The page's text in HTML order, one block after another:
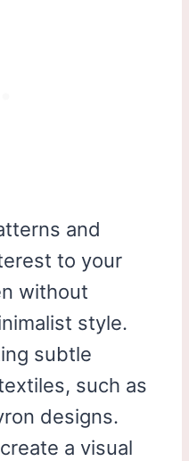
and
to your
without
style.
subtle
such as
designs.
a visual